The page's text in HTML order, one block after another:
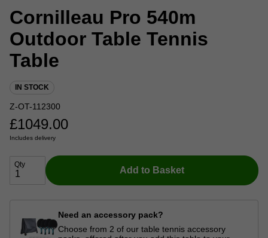
Cornilleau Pro 540m
Outdoor Table Tennis
Table
IN STOCK
Z-OT-112300
£1049.00
Includes delivery
Qty
Add to Basket
Need an accessory pack?
Choose from 2 of our table tennis accessory